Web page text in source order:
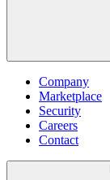
Company
Marketplace
Security
Careers
Contact